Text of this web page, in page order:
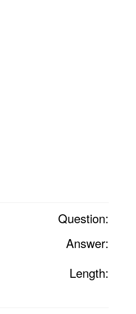
Question:
Answer:
Length: